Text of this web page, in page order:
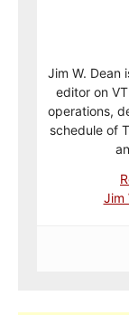
Jim W. Dean
editor on
operations,
schedule of
Jim